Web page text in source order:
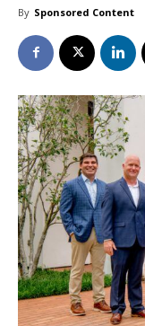
By Sponsored Content